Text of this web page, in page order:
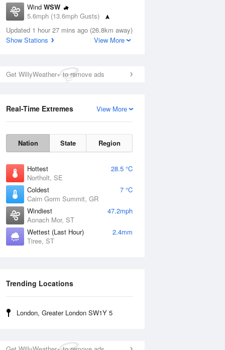
Wind WSW
5.6mph (13.6mph Gusts)
Dew Point
10.1 °C
Updated 1 hour 27 mins ago (26.8km away)
Show Stations
View More
Get WillyWeather+ to remove ads
View More
Real-Time Extremes
Nation State Region
Hottest
28.5 °C
Northolt, SE
Coldest
7 °C
Cairn Gorm Summit, GR
Windiest
47.2mph
Aonach Mor, ST
Wettest (Last Hour)
2.4mm
Tiree, ST
Trending Locations
London, Greater London SW1Y 5
15 22
Partly cloudy
7 pm